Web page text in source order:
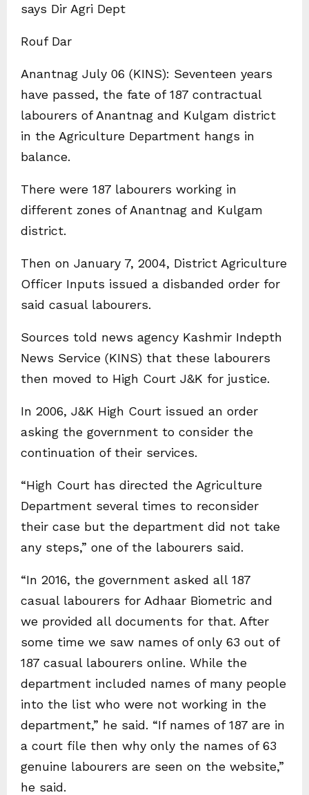
says Dir Agri Dept
Rouf Dar
Anantnag July 06 (KINS): Seventeen years
have passed, the fate of 187 contractual
labourers of Anantnag and Kulgam district
in the Agriculture Department hangs in
balance.
There were 187 labourers working in
different zones of Anantnag and Kulgam
district.
Then on January 7, 2004, District Agriculture
Officer Inputs issued a disbanded order for
said casual labourers.
Sources told news agency Kashmir Indepth
News Service (KINS) that these labourers
then moved to High Court J&K for justice.
In 2006, J&K High Court issued an order
asking the government to consider the
continuation of their services.
“High Court has directed the Agriculture
Department several times to reconsider
their case but the department did not take
any steps,” one of the labourers said.
“In 2016, the government asked all 187
casual labourers for Adhaar Biometric and
we provided all documents for that. After
some time we saw names of only 63 out of
187 casual labourers online. While the
department included names of many people
into the list who were not working in the
department,” he said. “If names of 187 are in
a court file then why only the names of 63
genuine labourers are seen on the website,”
he said.